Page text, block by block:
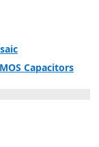
Capacitors